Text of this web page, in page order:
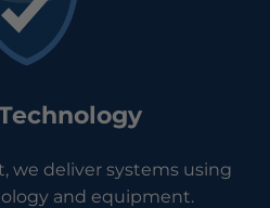
we deliver systems using
and equipment.